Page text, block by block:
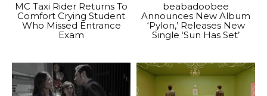
MC Taxi Rider Returns To
Comfort Crying Student
Who Missed Entrance
Exam
beabadoobee
Announces New Album
‘Pylon,’ Releases New
Single ‘Sun Has Set’